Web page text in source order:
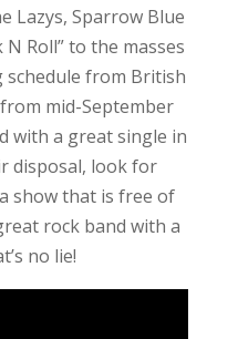
Lazys, Sparrow Blue
Roll” to the masses
from British
mid-September
with a great single in
disposal, look for
show that is free of
rock band with a
no lie!